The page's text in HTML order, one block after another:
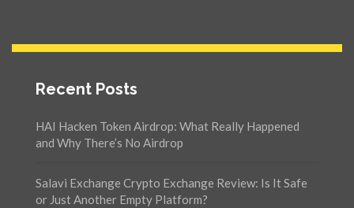
Recent Posts
HAI Hacken Token Airdrop: What Really Happened
and Why There’s No Airdrop
Salavi Exchange Crypto Exchange Review: Is It Safe
or Just Another Empty Platform?